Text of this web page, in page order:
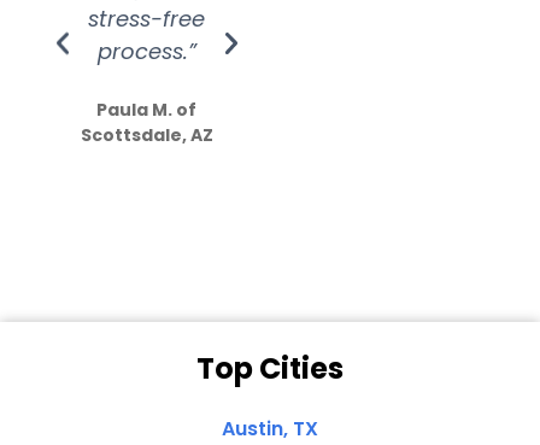
stress-free
process.”
Paula M. of
Scottsdale, AZ
Top Cities
Austin, TX